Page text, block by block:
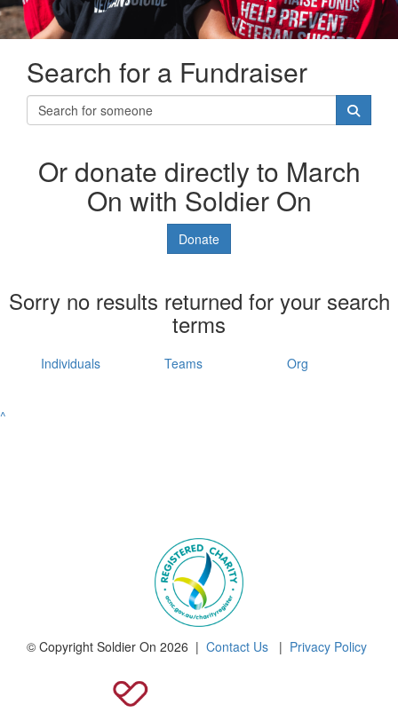
Search for a Fundraiser
Or donate directly to March
On with Soldier On
Donate
Sorry no results returned for your search
terms
Individuals Teams Org
^
© Copyright Soldier On 2026 | Contact Us | Privacy Policy